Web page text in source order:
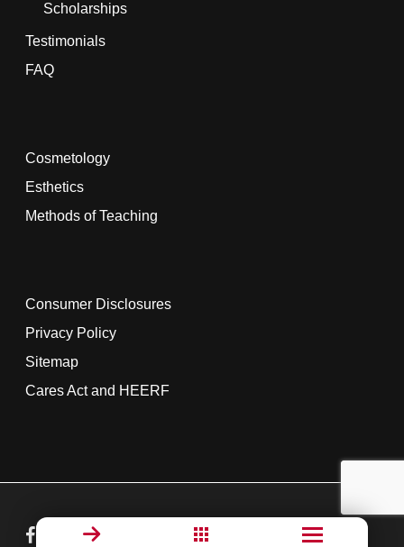
Scholarships
Testimonials
FAQ
Cosmetology
Esthetics
Methods of Teaching
Consumer Disclosures
Privacy Policy
Sitemap
Cares Act and HEERF
facebooklinkedinyoutube